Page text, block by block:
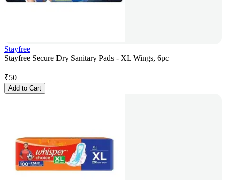
Stayfree
Stayfree Secure Dry Sanitary Pads - XL Wings, 6pc
₹50
Add to Cart